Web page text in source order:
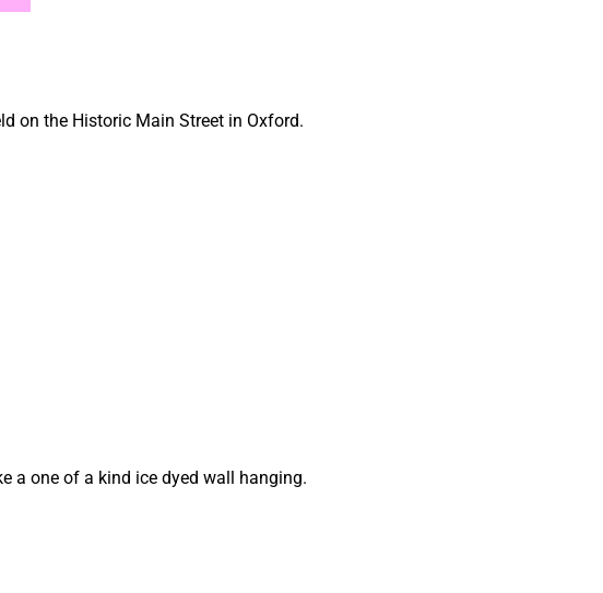
on the Historic Main Street in Oxford.
a one of a kind ice dyed wall hanging.